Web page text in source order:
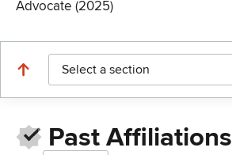
Advocate (2025)
Select a section
Past Affiliations